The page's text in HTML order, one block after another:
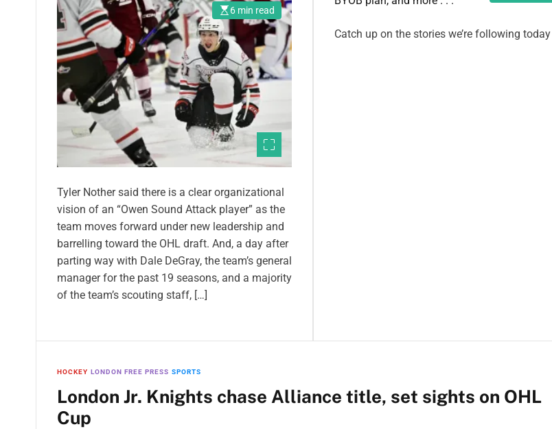
6 min read
Tyler Nother said there is a clear organizational
vision of an “Owen Sound Attack player” as the
team moves forward under new leadership and
barrelling toward the OHL draft. And, a day after
parting way with Dale DeGray, the team’s general
manager for the past 19 seasons, and a majority
of the team’s scouting staff, […]
Catch up on the stories we’re following today
HOCKEY LONDON FREE PRESS SPORTS
London Jr. Knights chase Alliance title, set sights on OHL
Cup